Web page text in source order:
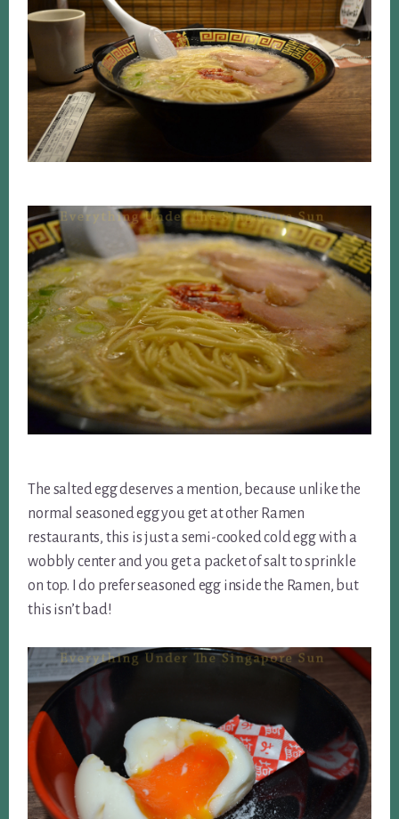
The salted egg deserves a mention, because unlike the
normal seasoned egg you get at other Ramen
restaurants, this is just a semi-cooked cold egg with a
wobbly center and you get a packet of salt to sprinkle
on top. I do prefer seasoned egg inside the Ramen, but
this isn’t bad!